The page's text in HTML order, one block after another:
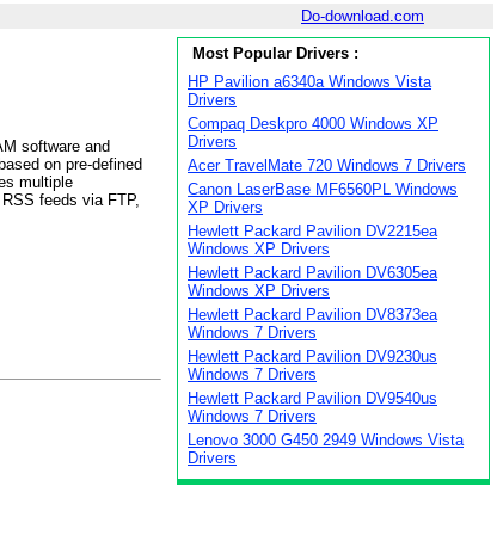
Do-download.com
software and
on pre-defined
multiple
feeds via FTP,
Most Popular Drivers :
HP Pavilion a6340a Windows Vista
Drivers
Compaq Deskpro 4000 Windows XP
Drivers
Acer TravelMate 720 Windows 7 Drivers
Canon LaserBase MF6560PL Windows
XP Drivers
Hewlett Packard Pavilion DV2215ea
Windows XP Drivers
Hewlett Packard Pavilion DV6305ea
Windows XP Drivers
Hewlett Packard Pavilion DV8373ea
Windows 7 Drivers
Hewlett Packard Pavilion DV9230us
Windows 7 Drivers
Hewlett Packard Pavilion DV9540us
Windows 7 Drivers
Lenovo 3000 G450 2949 Windows Vista
Drivers